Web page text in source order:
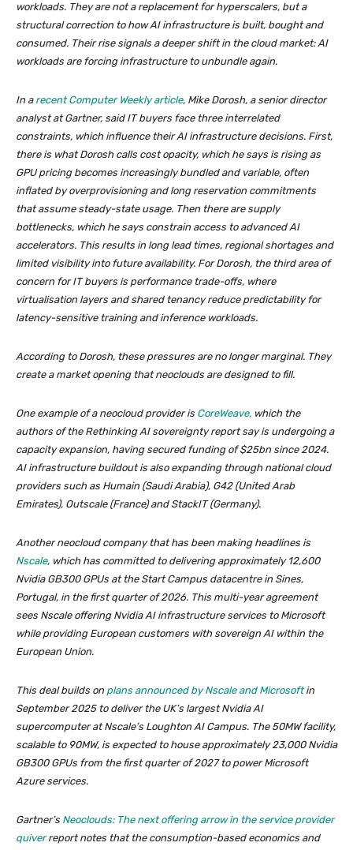
workloads. They are not a replacement for hyperscalers, but a
structural correction to how AI infrastructure is built, bought and
consumed. Their rise signals a deeper shift in the cloud market: AI
workloads are forcing infrastructure to unbundle again.
In a recent Computer Weekly article, Mike Dorosh, a senior director
analyst at Gartner, said IT buyers face three interrelated
constraints, which influence their AI infrastructure decisions. First,
there is what Dorosh calls cost opacity, which he says is rising as
GPU pricing becomes increasingly bundled and variable, often
inflated by overprovisioning and long reservation commitments
that assume steady-state usage. Then there are supply
bottlenecks, which he says constrain access to advanced AI
accelerators. This results in long lead times, regional shortages and
limited visibility into future availability. For Dorosh, the third area of
concern for IT buyers is performance trade-offs, where
virtualisation layers and shared tenancy reduce predictability for
latency-sensitive training and inference workloads.
According to Dorosh, these pressures are no longer marginal. They
create a market opening that neoclouds are designed to fill.
One example of a neocloud provider is CoreWeave, which the
authors of the Rethinking AI sovereigntyreport say is undergoing a
capacity expansion, having secured funding of $25bn since 2024.
AI infrastructure buildout is also expanding through national cloud
providers such as Humain (Saudi Arabia), G42 (United Arab
Emirates), Outscale (France) and StackIT (Germany).
Another neocloud company that has been making headlines is
Nscale, which has committed to delivering approximately 12,600
Nvidia GB300 GPUs at the Start Campus datacentre in Sines,
Portugal, in the first quarter of 2026. This multi-year agreement
sees Nscale offering Nvidia AI infrastructure services to Microsoft
while providing European customers with sovereign AI within the
European Union.
This deal builds on plans announced by Nscale and Microsoftin
September 2025 to deliver the UK’s largest Nvidia AI
supercomputer at Nscale’s Loughton AI Campus. The 50MW facility,
scalable to 90MW, is expected to house approximately 23,000 Nvidia
GB300 GPUs from the first quarter of 2027 to power Microsoft
Azure services.
Gartner’s Neoclouds: The next offering arrow in the service provider
quiverreport notes that the consumption-based economics and